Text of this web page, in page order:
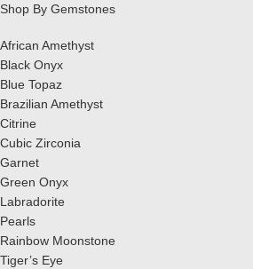
Shop By Gemstones
African Amethyst
Black Onyx
Blue Topaz
Brazilian Amethyst
Citrine
Cubic Zirconia
Garnet
Green Onyx
Labradorite
Pearls
Rainbow Moonstone
Tiger’s Eye